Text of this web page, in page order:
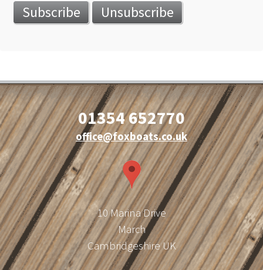
01354 652770
office@foxboats.co.uk
10 Marina Drive
March
Cambridgeshire UK